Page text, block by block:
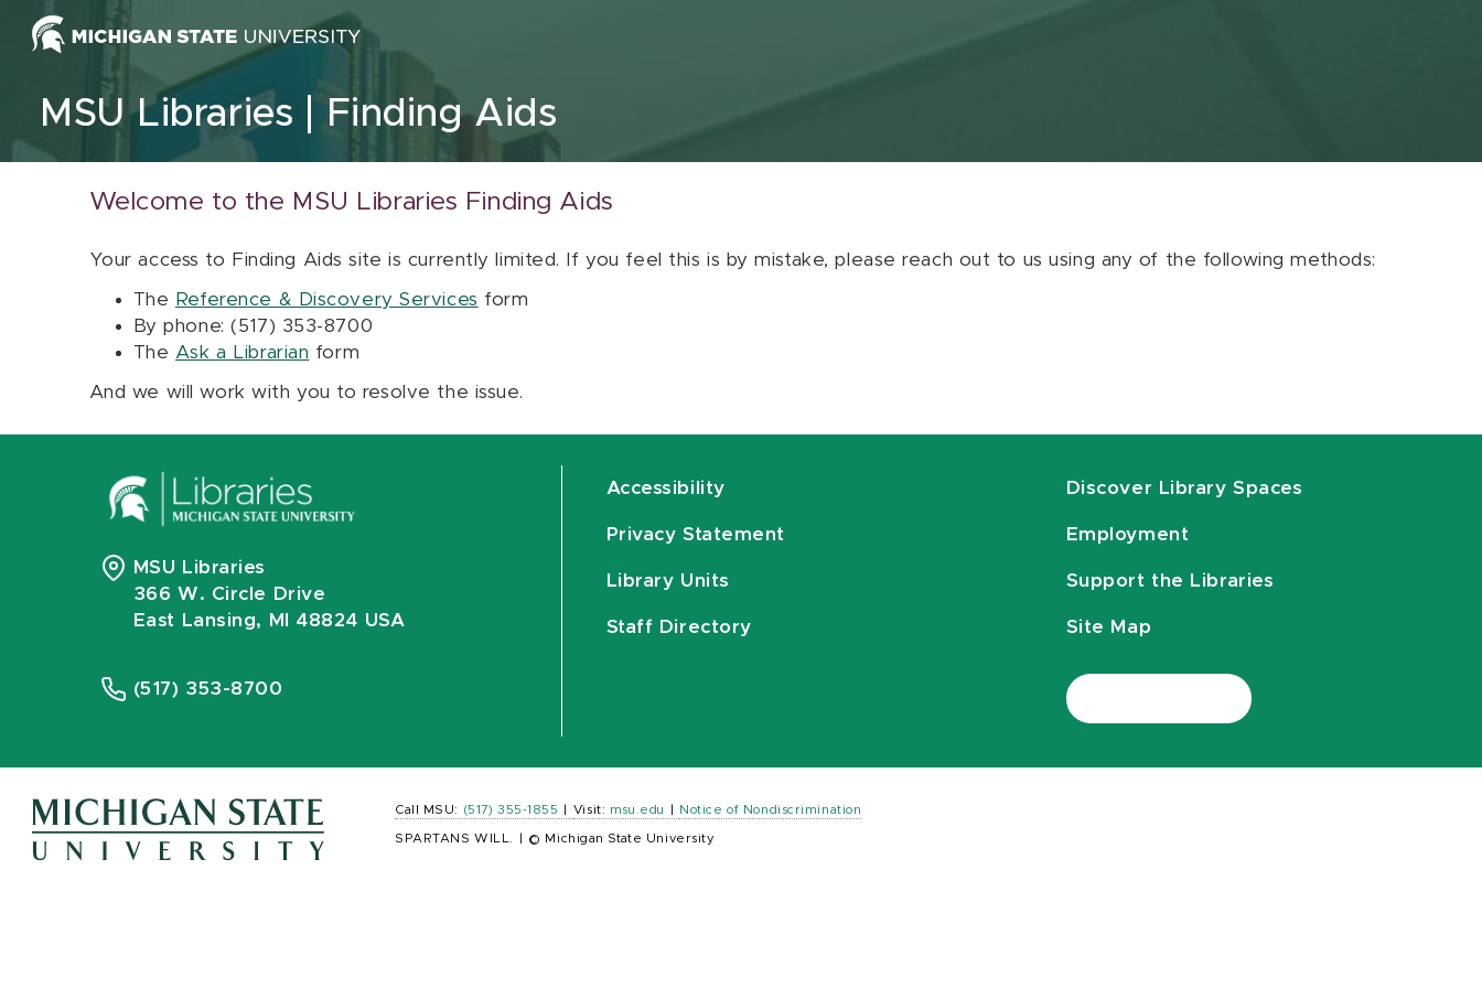
Skip to content
MSU Libraries Finding Aids
Welcome to the MSU Libraries Finding Aids
Your access to Finding Aids site is currently limited. If you feel this is by mistake, please reach out to us using any of the following methods:
The Reference & Discovery Services form
By phone: (517) 353-8700
The Ask a Librarian form
And we will work with you to resolve the issue.
MSU Libraries
366 W. Circle Drive
East Lansing, MI 48824 USA
(517) 353-8700
Accessibility
Privacy Statement
Library Units
Staff Directory
Discover Library Spaces
Employment
Support the Libraries
Site Map
Call MSU: (517) 355-1855 Visit: msu.edu Notice of Nondiscrimination
SPARTANS WILL. © Michigan State University